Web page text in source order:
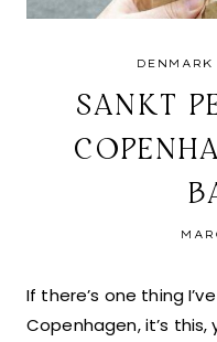
DENMARK
SANKT
If there’s one thing
Copenhagen, it’s